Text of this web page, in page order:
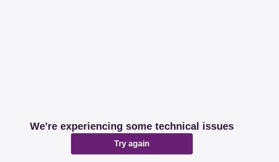
We're experiencing some technical issues
Try again